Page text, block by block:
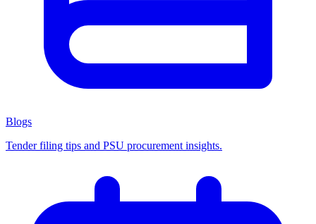
Blogs
Tender filing tips and PSU procurement insights.